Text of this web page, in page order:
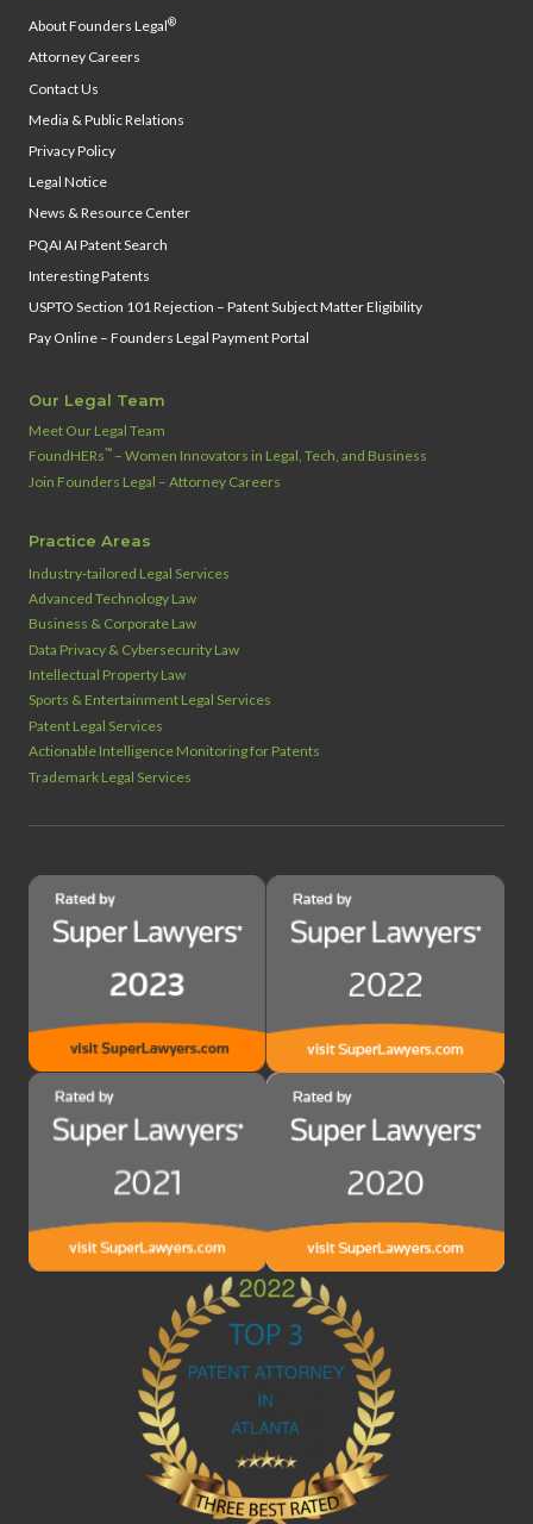
About Founders Legal®
Attorney Careers
Contact Us
Media & Public Relations
Privacy Policy
Legal Notice
News & Resource Center
PQAI AI Patent Search
Interesting Patents
USPTO Section 101 Rejection – Patent Subject Matter Eligibility
Pay Online – Founders Legal Payment Portal
Our Legal Team
Meet Our Legal Team
FoundHERs™ – Women Innovators in Legal, Tech, and Business
Join Founders Legal – Attorney Careers
Practice Areas
Industry‑tailored Legal Services
Advanced Technology Law
Business & Corporate Law
Data Privacy & Cybersecurity Law
Intellectual Property Law
Sports & Entertainment Legal Services
Patent Legal Services
Actionable Intelligence Monitoring for Patents
Trademark Legal Services